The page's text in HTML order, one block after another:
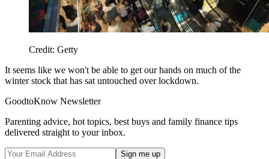
Credit: Getty
It seems like we won't be able to get our hands on much of the
winter stock that has sat untouched over lockdown.
GoodtoKnow Newsletter
Parenting advice, hot topics, best buys and family finance tips
delivered straight to your inbox.